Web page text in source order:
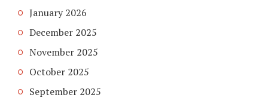
January 2026
December 2025
November 2025
October 2025
September 2025